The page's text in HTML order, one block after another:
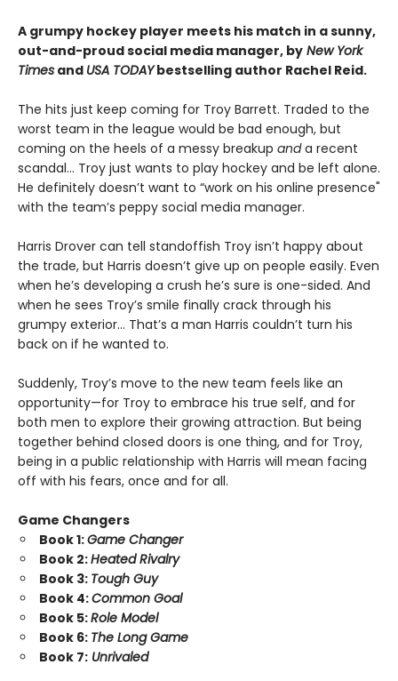
A grumpy hockey player meets his match in a sunny,
out-and-proud social media manager, by New York
Times and USA TODAYbestselling author Rachel Reid.
The hits just keep coming for Troy Barrett. Traded to the
worst team in the league would be bad enough, but
coming on the heels of a messy breakup anda recent
scandal… Troy just wants to play hockey and be left alone.
He definitely doesn’t want to “work on his online presence"
with the team’s peppy social media manager.
Harris Drover can tell standoffish Troy isn’t happy about
the trade, but Harris doesn’t give up on people easily. Even
when he’s developing a crush he’s sure is one-sided. And
when he sees Troy’s smile finally crack through his
grumpy exterior… That’s a man Harris couldn’t turn his
back on if he wanted to.
Suddenly, Troy’s move to the new team feels like an
opportunity—for Troy to embrace his true self, and for
both men to explore their growing attraction. But being
together behind closed doors is one thing, and for Troy,
being in a public relationship with Harris will mean facing
off with his fears, once and for all.
Game Changers
Book 1:Game Changer
Book 2:Heated Rivalry
Book 3: Tough Guy
Book 4:Common Goal
Book 5:Role Model
Book 6: The Long Game
Book 7: Unrivaled